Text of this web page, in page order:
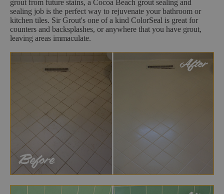
grout from future stains, a Cocoa Beach grout sealing and
sealing job is the perfect way to rejuvenate your bathroom or
kitchen tiles. Sir Grout's one of a kind ColorSeal is great for
counters and backsplashes, or anywhere that you have grout,
leaving areas immaculate.